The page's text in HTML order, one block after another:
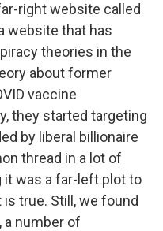
right website called
website that has
theories in the
about former
vaccine
they started targeting
by liberal billionaire
thread in a lot of
it was a far-left plot to
true. Still, we found
number of